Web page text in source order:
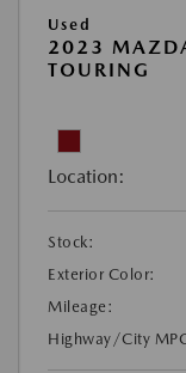
Used
2023
TOURING
Location:
Stock:
Exterior Color:
Mileage:
Highway/City